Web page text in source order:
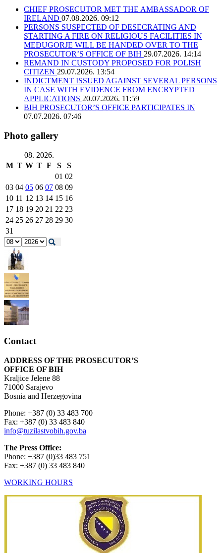
CHIEF PROSECUTOR MET THE AMBASSADOR OF
IRELAND 07.08.2026. 09:12
PERSONS SUSPECTED OF DESECRATING AND
STARTING A FIRE ON RELIGIOUS FACILITIES IN
MEĐUGORJE WILL BE HANDED OVER TO THE
PROSECUTOR’S OFFICE OF BIH 29.07.2026. 14:14
REMAND IN CUSTODY PROPOSED FOR POLISH
CITIZEN 29.07.2026. 13:54
INDICTMENT ISSUED AGAINST SEVERAL PERSONS
IN CASE WITH EVIDENCE FROM ENCRYPTED
APPLICATIONS 20.07.2026. 11:59
BIH PROSECUTOR’S OFFICE PARTICIPATES IN
07.07.2026. 07:46
Photo gallery
08. 2026.
M T W T F S
S
01 02
03 04 05 06 07 08 09
10 11 12 13 14 15 16
17 18 19 20 21 22 23
24 25 26 27 28 29 30
31
Contact
ADDRESS OF THE PROSECUTOR’S
OFFICE OF BIH
Kraljice Jelene 88
71000 Sarajevo
Bosnia and Herzegovina
Phone: +387 (0) 33 483 700
Fax: +387 (0) 33 483 840
info@tuzilastvobih.gov.ba
The Press Office:
Phone: +387 (0)33 483 751
Fax: +387 (0) 33 483 840
WORKING HOURS